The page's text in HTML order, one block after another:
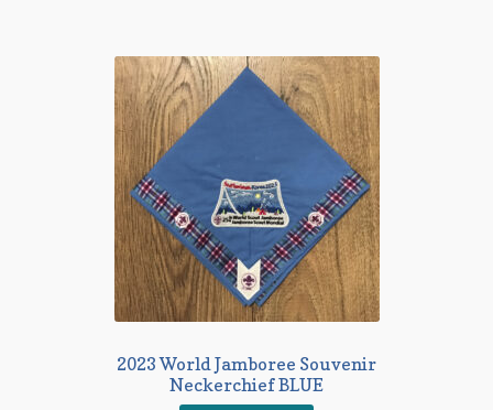
2023 World Jamboree Souvenir
Neckerchief BLUE